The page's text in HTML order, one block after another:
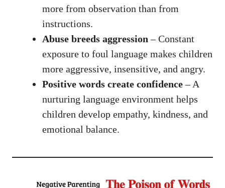
more from observation than from
instructions.
Abuse breeds aggression – Constant
exposure to foul language makes children
more aggressive, insensitive, and angry.
Positive words create confidence– A
nurturing language environment helps
children develop empathy, kindness, and
emotional balance.